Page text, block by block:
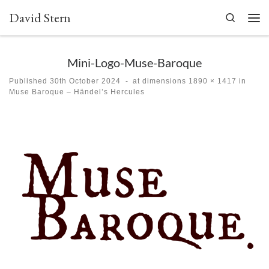
Skip to content
David Stern
Search
Mini-Logo-Muse-Baroque
Published 30th October 2024 - at dimensions 1890 × 1417 in
Muse Baroque – Händel’s Hercules